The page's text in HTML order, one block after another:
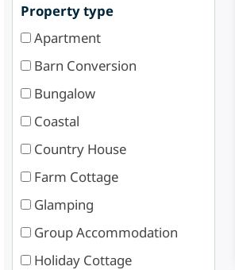
Property type
Apartment
Barn Conversion
Bungalow
Coastal
Country House
Farm Cottage
Glamping
Group Accommodation
Holiday Cottage